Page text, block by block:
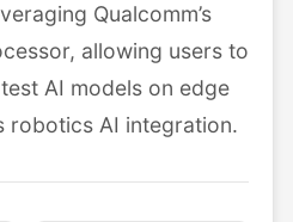
Qualcomm’s
allowing users to
AI models on edge
robotics AI integration.